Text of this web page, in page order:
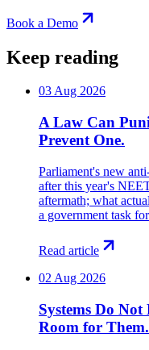
Book a Demo
Keep reading
03 Aug 2026
A Law Can
Prevent One.
Parliament's new
after this year's
aftermath; what
a government task
Read article
02 Aug 2026
Systems Do
Room for Them.